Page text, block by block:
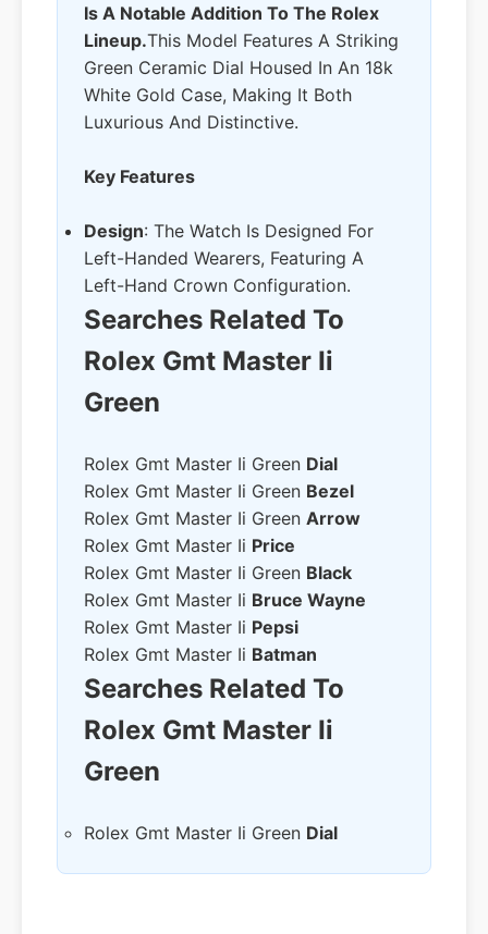
Is A Notable Addition To The Rolex
Lineup.This Model Features A Striking
Green Ceramic Dial Housed In An 18k
White Gold Case, Making It Both
Luxurious And Distinctive.
Key Features
Design: The Watch Is Designed For
Left-Handed Wearers, Featuring A
Left-Hand Crown Configuration.
Searches Related To
Rolex Gmt Master Ii
Green
Rolex Gmt Master Ii Green Dial
Rolex Gmt Master Ii Green Bezel
Rolex Gmt Master Ii Green Arrow
Rolex Gmt Master Ii Price
Rolex Gmt Master Ii Green Black
Rolex Gmt Master Ii Bruce Wayne
Rolex Gmt Master Ii Pepsi
Rolex Gmt Master Ii Batman
Searches Related To
Rolex Gmt Master Ii
Green
Rolex Gmt Master Ii Green Dial